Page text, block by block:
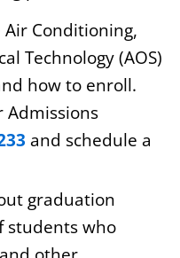
Conditioning,
Technology (AOS)
how to enroll.
Admissions
and schedule a
graduation
students who